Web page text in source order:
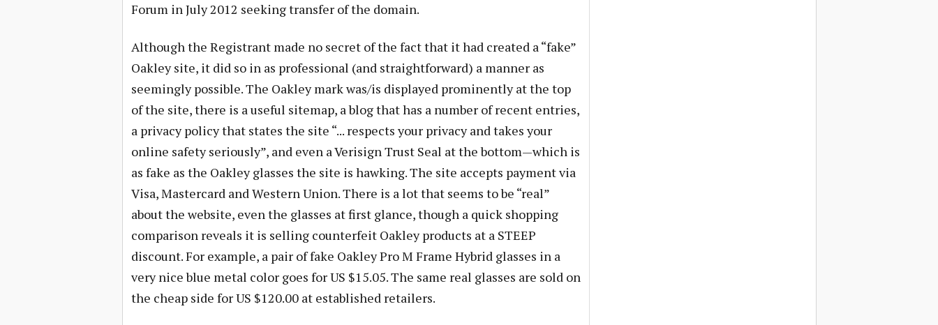
Forum in July 2012 seeking transfer of the domain.
Although the Registrant made no secret of the fact that it had created a “fake”
Oakley site, it did so in as professional (and straightforward) a manner as
seemingly possible. The Oakley mark was/is displayed prominently at the top
of the site, there is a useful sitemap, a blog that has a number of recent entries,
a privacy policy that states the site “... respects your privacy and takes your
online safety seriously”, and even a Verisign Trust Seal at the bottom—which is
as fake as the Oakley glasses the site is hawking. The site accepts payment via
Visa, Mastercard and Western Union. There is a lot that seems to be “real”
about the website, even the glasses at first glance, though a quick shopping
comparison reveals it is selling counterfeit Oakley products at a STEEP
discount. For example, a pair of fake Oakley Pro M Frame Hybrid glasses in a
very nice blue metal color goes for US $15.05. The same real glasses are sold on
the cheap side for US $120.00 at established retailers.